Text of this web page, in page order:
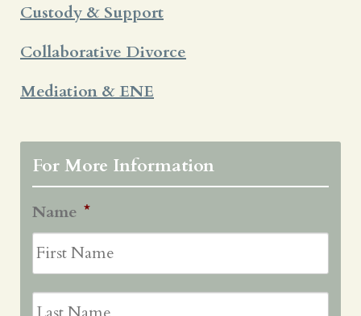
Custody & Support
Collaborative Divorce
Mediation & ENE
For More Information
Name *